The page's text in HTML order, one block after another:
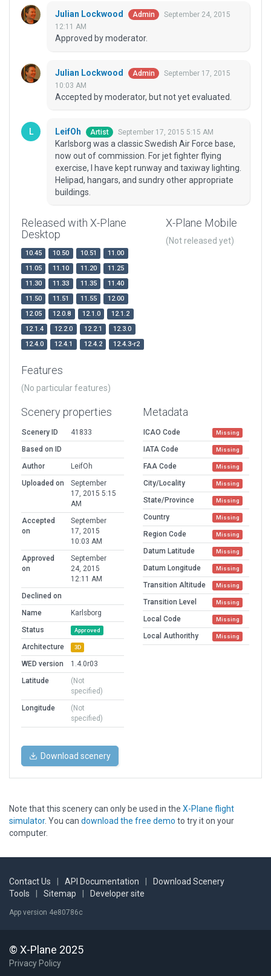
Julian Lockwood Admin
September 24, 2015
12:11 AM
Approved by moderator.
Julian Lockwood Admin
September 17, 2015
10:03 AM
Accepted by moderator, but not yet evaluated.
LeifOh Artist September 17, 2015 5:15 AM
Karlsborg was a classic Swedish Air Force base,
now out of commission. For jet fighter flying
exercise, I have kept runway and taxiway lighting.
Helipad, hangars, and sundry other appropriate
buildings.
Released with X-Plane
Desktop
10.45 10.50 10.51
11.00
11.05
11.10 11.20
11.25
11.30
11.33 11.35
11.40
11.50
11.51 11.55
12.00
12.05
12.0.8 12.1.0
12.1.2
12.1.4
12.2.0 12.2.1
12.3.0
12.4.0
12.4.1 12.4.2 12.4.3-r2
X-Plane Mobile
(Not released yet)
Features
(No particular features)
Scenery properties
Scenery ID
41833
Based on ID
Author
LeifOh
Uploaded on
September
17, 2015 5:15
AM
Accepted
on
September
17, 2015
10:03 AM
Approved
on
September
24, 2015
12:11 AM
Declined on
Name
Karlsborg
Status
Approved
Architecture 3D
WED version
1.4.0r03
Latitude
(Not
specified)
Longitude
(Not
specified)
Metadata
ICAO Code Missing
IATA Code Missing
FAA Code Missing
City/Locality Missing
State/Province Missing
Country Missing
Region Code Missing
Datum Latitude Missing
Datum Longitude Missing
Transition Altitude Missing
Transition Level Missing
Local Code Missing
Local Authorithy Missing
Download scenery
Note that this scenery can only be used in the X-Plane flight
simulator. You can download the free demo to try it on your
computer.
Contact Us API Documentation
Download Scenery
Tools
Sitemap Developer site
App version 4e80786c
© X-Plane 2025
Privacy Policy